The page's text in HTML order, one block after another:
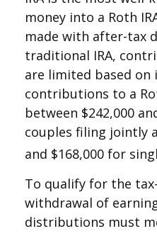
money into a Roth
made with after-tax
traditional IRA,
are limited based on
contributions to a
between $242,000
couples filing jointly
and $168,000 for
To qualify for the
withdrawal of
distributions must